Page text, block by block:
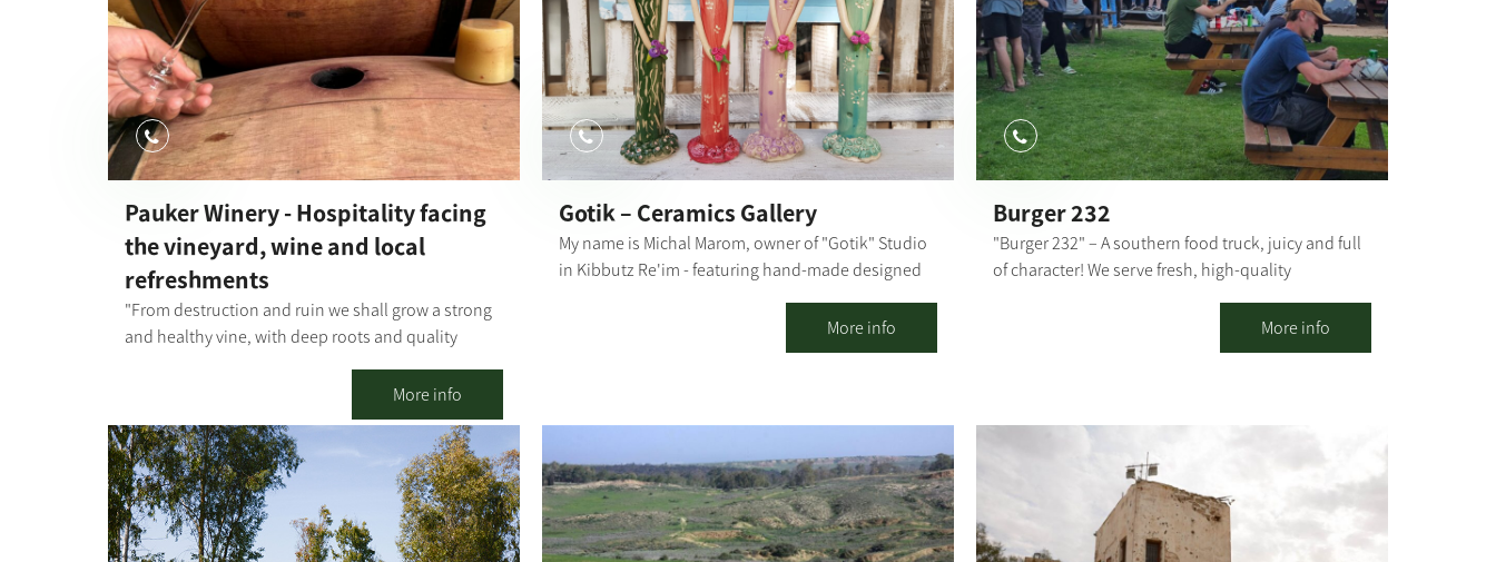
Pauker Winery - Hospitality facing
the vineyard, wine and local
refreshments
"From destruction and ruin we shall grow a strong
and healthy vine, with deep roots and quality
father-grandfather's partners, and in memory of
those who are no longer with us." In 2006, Gideon
Pauker, one of the founders of Kibbutz Nir Oz,
dreamed of producing wine from grapes he would
grow himself, for his own enjoyment and that of his
relatives and friends. Encouraged by his friends
and partners Gadi Moses and Haim Peri, and in
More info
Gotik – Ceramics Gallery
My name is Michal Marom, owner of "Gotik" Studio
in Kibbutz Re'im - featuring hand-made designed
was in the third grade, skipping from one class to
another. In 1986 I moved to Kibbutz Re'im in the
my professional knowledge and love for art, design
and aesthetics gave birth to tools and sculptures
made from natural, crude materials, combined
with earth-toned lacquers. I also produce sinks,
statues, natural-looking, raw tableware, and more.
More info
Burger 232
"Burger 232" – A southern food truck, juicy and full
of character! We serve fresh, high-quality
make every bite an experience. Located near Route
232 in Kibbutz Magen. We invite everyone to come
More info